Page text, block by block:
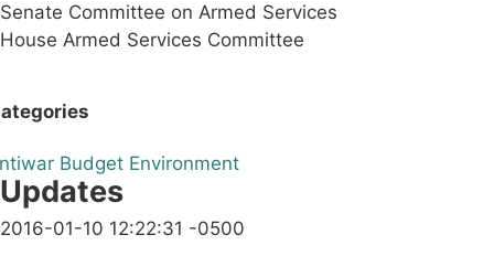
Senate Committee on Armed Services
House Armed Services Committee
Budget Environment
Updates
2016-01-10 12:22:31 -0500